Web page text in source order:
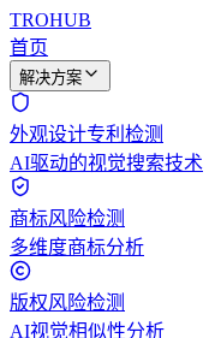
TROHUB
首页
解决方案
外观设计专利检测
AI驱动的视觉搜索技术
商标风险检测
多维度商标分析
版权风险检测
AI视觉相似性分析